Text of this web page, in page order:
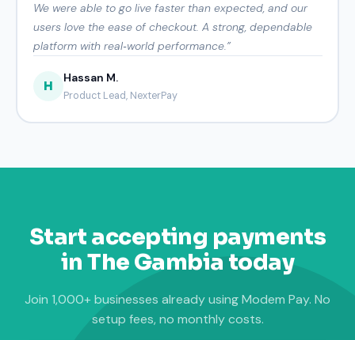
We were able to go live faster than expected, and our
users love the ease of checkout. A strong, dependable
platform with real‑world performance. ”
H
Hassan M.
Product Lead, NexterPay
Start accepting payments
in The Gambia today
Join 1,000+ businesses already using Modem Pay. No
setup fees, no monthly costs.